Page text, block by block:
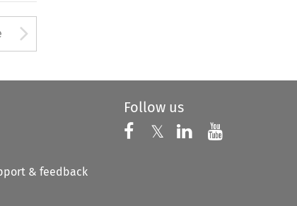
the Previous Article
& feedback
Follow us
Follow us on
𝕏 Follow us on X
Follow us on
Follow